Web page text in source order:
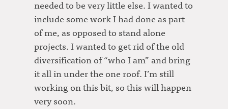
needed to be very little else. I wanted to
include some work I had done as part
of me, as opposed to stand alone
projects. I wanted to get rid of the old
diversification of “who I am” and bring
it all in under the one roof. I’m still
working on this bit, so this will happen
very soon.